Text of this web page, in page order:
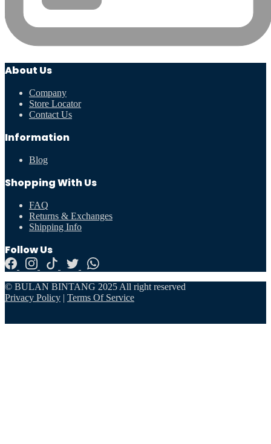
About Us
Company
Store Locator
Contact Us
Information
Blog
Shopping With Us
FAQ
Returns & Exchanges
Shipping Info
Follow Us
© BULAN BINTANG 2025 All right reserved
Privacy Policy | Terms Of Service